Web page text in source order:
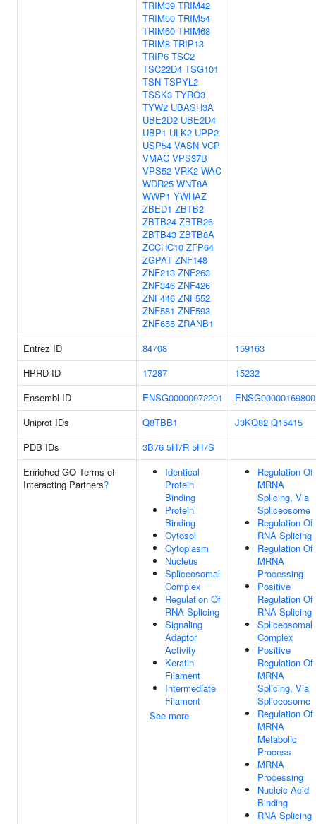
TRIM39 TRIM42
TRIM50 TRIM54
TRIM60 TRIM68
TRIM8 TRIP13
TRIP6 TSC2
TSC22D4 TSG101
TSN TSPYL2
TSSK3 TYRO3
TYW2 UBASH3A
UBE2D2 UBE2D4
UBP1 ULK2 UPP2
USP54 VASN VCP
VMAC VPS37B
VPS52 VRK2 WAC
WDR25 WNT8A
WWP1 YWHAZ
ZBED1 ZBTB2
ZBTB24 ZBTB26
ZBTB43 ZBTB8A
ZCCHC10 ZFP64
ZGPAT ZNF148
ZNF213 ZNF263
ZNF346 ZNF426
ZNF446 ZNF552
ZNF581 ZNF593
ZNF655 ZRANB1
Entrez ID
84708
159163
HPRD ID
17287
15232
Ensembl ID
ENSG00000072201
ENSG00000169800
Uniprot IDs
Q8TBB1 J3KQ82 Q15415
PDB IDs
3B76 5H7R 5H7S
Enriched GO Terms of
Interacting Partners?
Identical
Protein
Binding
Protein
Binding
Cytosol
Cytoplasm
Nucleus
Spliceosomal
Complex
Regulation Of
RNA Splicing
Signaling
Adaptor
Activity
Keratin
Filament
Intermediate
Filament
See more
Regulation Of
MRNA
Splicing, Via
Spliceosome
Regulation Of
RNA Splicing
Regulation Of
MRNA
Processing
Positive
Regulation Of
RNA Splicing
Spliceosomal
Complex
Positive
Regulation Of
MRNA
Splicing, Via
Spliceosome
Regulation Of
MRNA
Metabolic
Process
MRNA
Processing
Nucleic Acid
Binding
RNA Splicing